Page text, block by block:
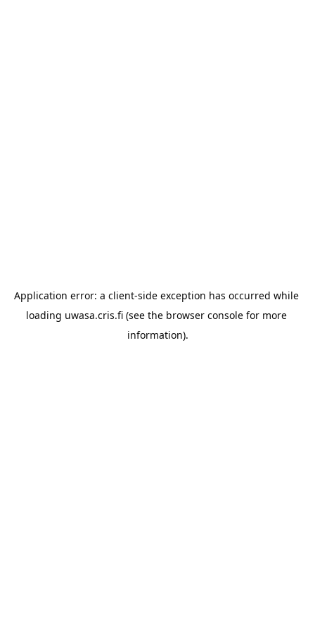
Application error: a client-side exception has occurred while
loading uwasa.cris.fi (see the browser console for more
information).